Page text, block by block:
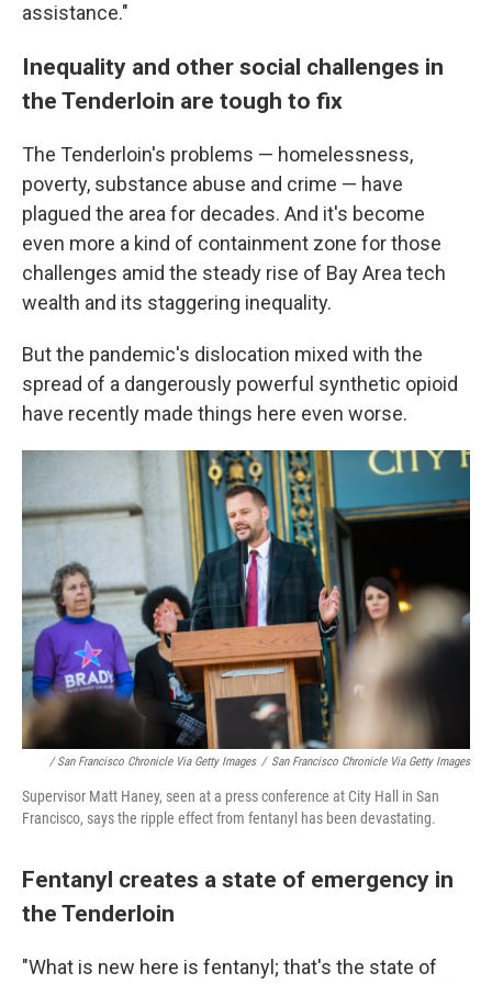
assistance."
Inequality and other social challenges in
the Tenderloin are tough to fix
The Tenderloin's problems — homelessness,
poverty, substance abuse and crime — have
plagued the area for decades. And it's become
even more a kind of containment zone for those
challenges amid the steady rise of Bay Area tech
wealth and its staggering inequality.
But the pandemic's dislocation mixed with the
spread of a dangerously powerful synthetic opioid
have recently made things here even worse.
/ San Francisco Chronicle Via Getty Images / San Francisco Chronicle Via Getty Images
Supervisor Matt Haney, seen at a press conference at City Hall in San
Francisco, says the ripple effect from fentanyl has been devastating.
Fentanyl creates a state of emergency in
the Tenderloin
"What is new here is fentanyl; that's the state of